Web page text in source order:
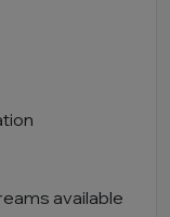
available